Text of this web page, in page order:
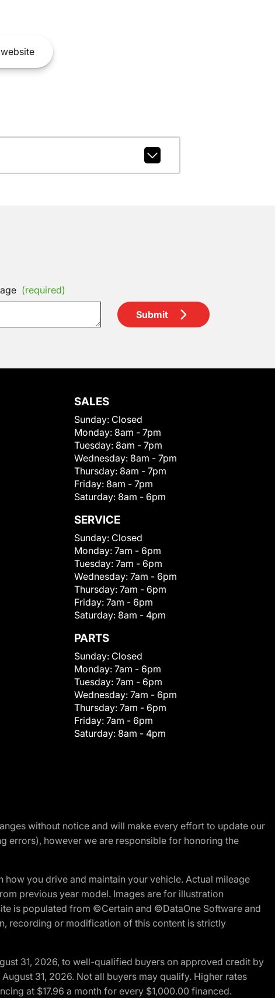
(required)
Submit
SALES
Sunday: Closed
Monday: 8am - 7pm
Tuesday: 8am - 7pm
Wednesday: 8am - 7pm
Thursday: 8am - 7pm
Friday: 8am - 7pm
Saturday: 8am - 6pm
SERVICE
Sunday: Closed
Monday: 7am - 6pm
Tuesday: 7am - 6pm
Wednesday: 7am - 6pm
Thursday: 7am - 6pm
Friday: 7am - 6pm
Saturday: 8am - 4pm
PARTS
Sunday: Closed
Monday: 7am - 6pm
Tuesday: 7am - 6pm
Wednesday: 7am - 6pm
Thursday: 7am - 6pm
Friday: 7am - 6pm
Saturday: 8am - 4pm
without notice and will make every effort to update our
errors), however we are responsible for honoring the
you drive and maintain your vehicle. Actual mileage
previous year model. Images are for illustration
is populated from ©Certain and ©DataOne Software and
recording or modification of this content is strictly
31, 2026, to well-qualified buyers on approved credit by
31, 2026. Not all buyers may qualify. Higher rates
at $17.96 a month for every $1,000.00 financed.